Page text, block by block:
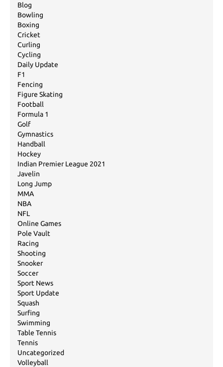
Blog
Bowling
Boxing
Cricket
Curling
Cycling
Daily Update
F1
Fencing
Figure Skating
Football
Formula 1
Golf
Gymnastics
Handball
Hockey
Indian Premier League 2021
Javelin
Long Jump
MMA
NBA
NFL
Online Games
Pole Vault
Racing
Shooting
Snooker
Soccer
Sport News
Sport Update
Squash
Surfing
Swimming
Table Tennis
Tennis
Uncategorized
Volleyball